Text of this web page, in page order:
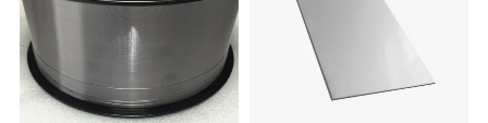
Package and Logistics